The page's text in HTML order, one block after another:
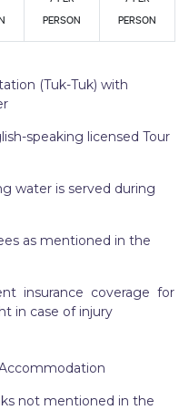
PERSON
PERSON
(Tuk-Tuk) with
speaking licensed Tour
water is served during
as mentioned in the
insurance coverage for
in case of injury
not mentioned in the